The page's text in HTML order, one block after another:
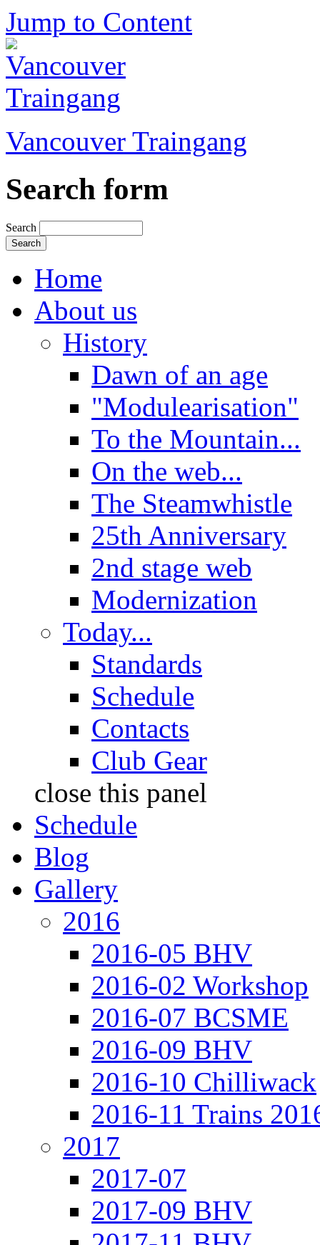
Jump to Content
Vancouver Traingang
Search form
Search
Home
About us
History
Dawn of an age
"Modulearisation"
To the Mountain...
On the web...
The Steamwhistle
25th Anniversary
2nd stage web
Modernization
Today...
Standards
Schedule
Contacts
Club Gear
close this panel
Schedule
Blog
Gallery
2016
2016-05 BHV
2016-02 Workshop
2016-07 BCSME
2016-09 BHV
2016-10 Chilliwack
2016-11 Trains
2017
2017-07
2017-09 BHV